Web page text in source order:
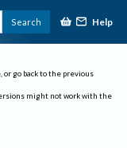
Search Help
or go back to the previous
might not work with the